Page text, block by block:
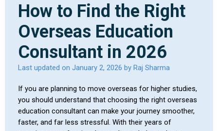
How to Find the Right
Overseas Education
Consultant in 2026
Last updated on January 2, 2026 by Raj Sharma
If you are planning to move overseas for higher studies,
you should understand that choosing the right overseas
education consultant can make your journey smoother,
faster, and far less stressful. With their years of